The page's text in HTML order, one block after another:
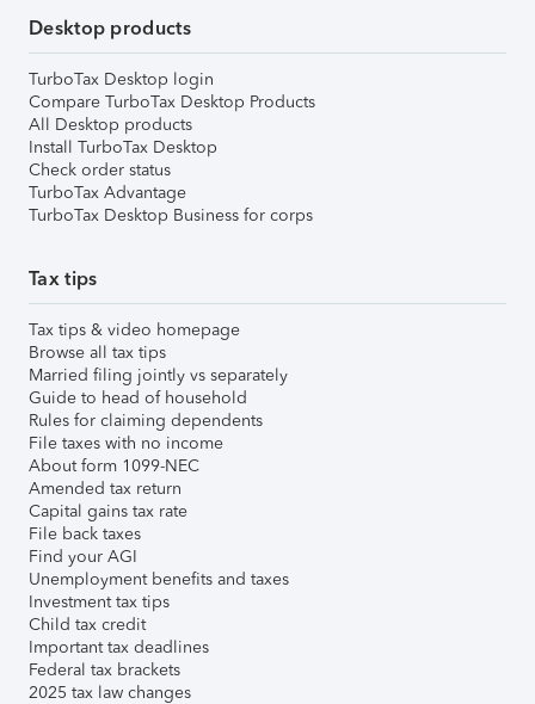
Desktop products
TurboTax Desktop login
Compare TurboTax Desktop Products
All Desktop products
Install TurboTax Desktop
Check order status
TurboTax Advantage
TurboTax Desktop Business for corps
Tax tips
Tax tips & video homepage
Browse all tax tips
Married filing jointly vs separately
Guide to head of household
Rules for claiming dependents
File taxes with no income
About form 1099-NEC
Amended tax return
Capital gains tax rate
File back taxes
Find your AGI
Unemployment benefits and taxes
Investment tax tips
Child tax credit
Important tax deadlines
Federal tax brackets
2025 tax law changes